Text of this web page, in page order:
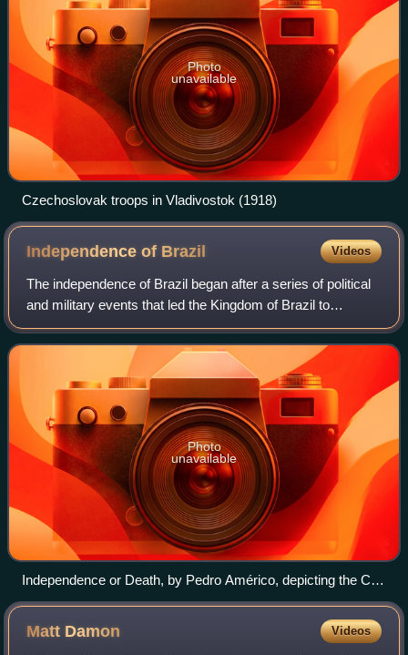
Photo
unavailable
Czechoslovak troops in Vladivostok (1918)
Independence of Brazil Videos
The independence of Brazil began after a series of political
and military events that led the Kingdom of Brazil to
separate from the United Kingdom of Portugal, Brazil and
the Algarves. It is celebrat
Photo
unavailable
Independence or Death, by Pedro Américo, depicting the Cry
of Ipiranga on 7 September 1822, with Prince Pedro's Guard
of Honor greeting him in support while some discard blue and
white armbands that represented loyalty to Portugal.
Matt Damon Videos